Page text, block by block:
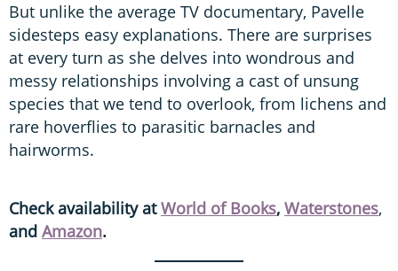
But unlike the average TV documentary, Pavelle
sidesteps easy explanations. There are surprises
at every turn as she delves into wondrous and
messy relationships involving a cast of unsung
species that we tend to overlook, from lichens and
rare hoverflies to parasitic barnacles and
hairworms.
Check availability atWorld of Books, Waterstones,
and Amazon.